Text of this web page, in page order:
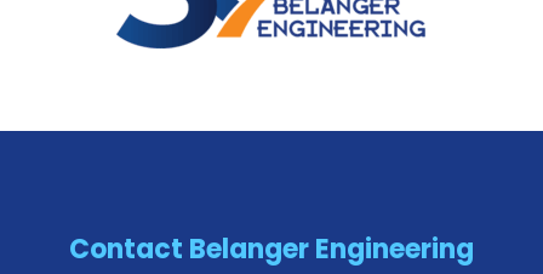
Contact Belanger Engineering